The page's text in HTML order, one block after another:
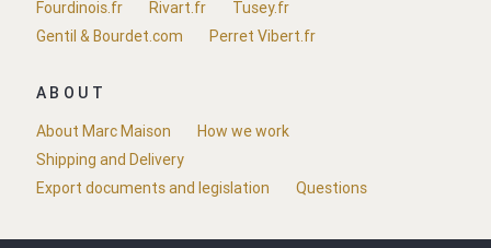
Fourdinois.fr
Rivart.fr
Tusey.fr
Gentil & Bourdet.com
Perret Vibert.fr
ABOUT
About Marc Maison
How we work
Shipping and Delivery
Export documents and legislation
Questions